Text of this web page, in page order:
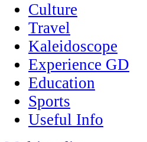
Culture
Travel
Kaleidoscope
Experience GD
Education
Sports
Useful Info